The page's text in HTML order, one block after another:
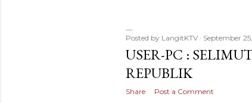
Posted by LangitKTV September
USER-PC :
REPUBLIK
Share Post a Comment